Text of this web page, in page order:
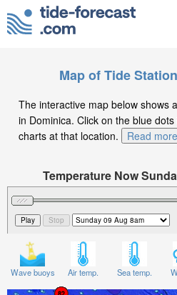
Map of Tide
The interactive map below shows
in Dominica. Click on the blue
charts at that location.
Read more
Temperature Now
Significant Wave Height in
8am
Wave buoys Air temp. Sea temp.